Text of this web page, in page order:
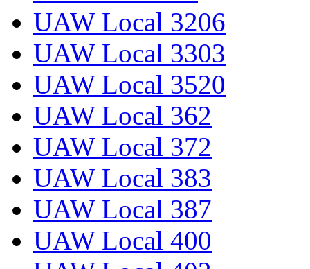
UAW Local 3206
UAW Local 3303
UAW Local 3520
UAW Local 362
UAW Local 372
UAW Local 383
UAW Local 387
UAW Local 400